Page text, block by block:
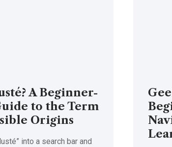
A Beginner-
to the Term
Origins
into a search bar and